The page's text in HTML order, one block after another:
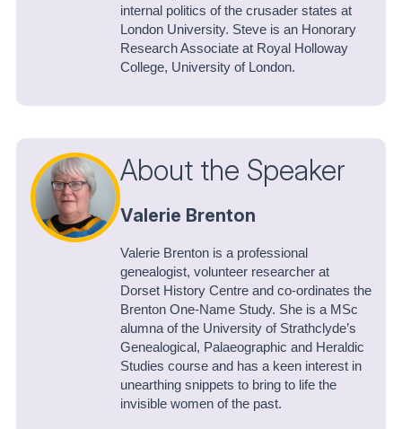
internal politics of the crusader states at
London University. Steve is an Honorary
Research Associate at Royal Holloway
College, University of London.
About the Speaker
Valerie Brenton
Valerie Brenton is a professional
genealogist, volunteer researcher at
Dorset History Centre and co-ordinates the
Brenton One-Name Study. She is a MSc
alumna of the University of Strathclyde’s
Genealogical, Palaeographic and Heraldic
Studies course and has a keen interest in
unearthing snippets to bring to life the
invisible women of the past.